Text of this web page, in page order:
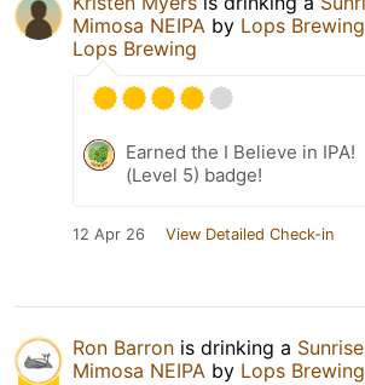
Mimosa NEIPA by Lops Brewing
Lops Brewing
Earned the I Believe in IPA!
(Level 5) badge!
12 Apr 26 View Detailed Check-in
Ron Barron is drinking a Sunrise
Mimosa NEIPA by Lops Brewing